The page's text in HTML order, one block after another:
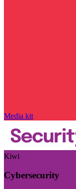
Media kit
Kiwi
Cybersecurity